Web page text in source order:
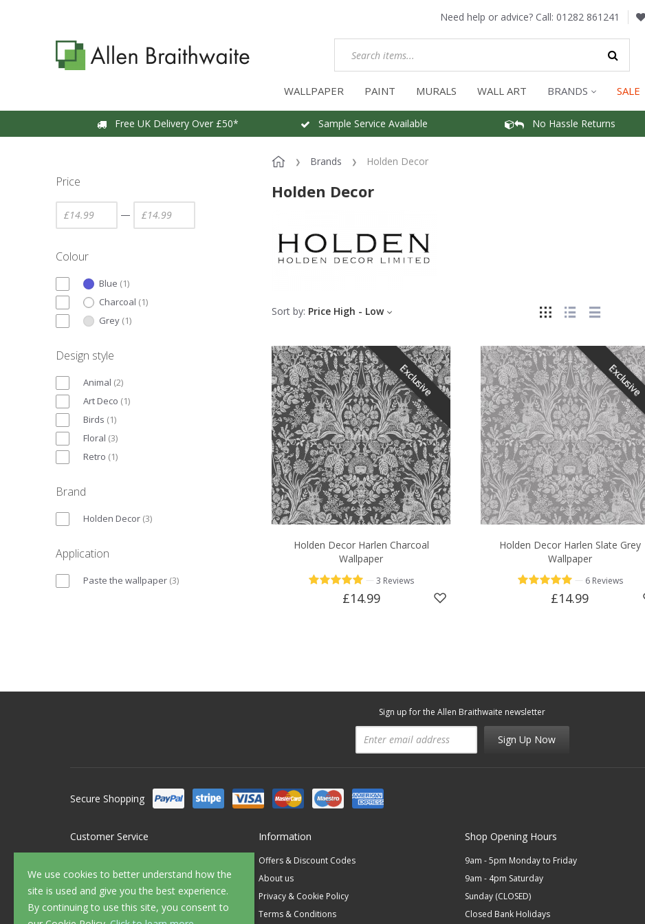
Need help or advice? Call: 01282 861241
WALLPAPER PAINT MURALS WALL ART BRANDS SALE
Free UK Delivery Over £50* Sample Service Available No Hassle Returns
Price
—
Colour
Blue (1)
Charcoal (1)
Grey (1)
Design style
Animal (2)
Art Deco (1)
Birds (1)
Floral (3)
Retro (1)
Brand
Holden Decor (3)
Application
Paste the wallpaper (3)
Brands Holden Decor
Holden Decor
We use cookies to better understand how the
site is used and give you the best experience.
By continuing to use this site, you consent to
Sort by: Price High - Low
Exclusive
Holden Decor Harlen Charcoal
Wallpaper
—3 Reviews
£14.99
Exclusive
Holden Decor Harlen Slate Grey
Wallpaper
— 6 Reviews
£14.99
Sign up for the Allen Braithwaite newsletter
Sign Up Now
Secure Shopping
Customer Service
FAQ's
Delivery
Returns
Information
Offers & Discount Codes
About us
Privacy & Cookie Policy
Terms & Conditions
Shop Opening Hours
9am - 5pm Monday to Friday
9am - 4pm Saturday
Sunday (CLOSED)
Closed Bank Holidays